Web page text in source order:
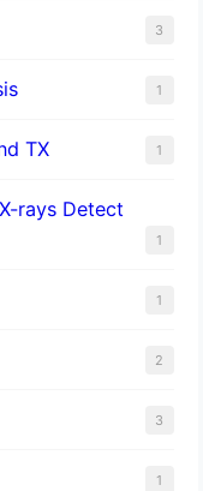
3
1
TX 1
rays Detect
1
1
2
3
1